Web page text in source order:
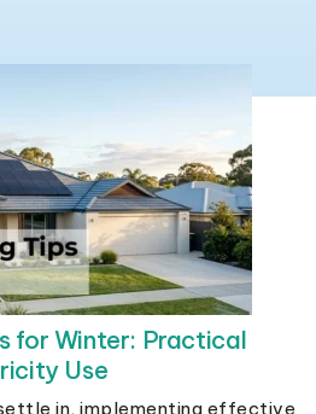
for Winter: Practical
Use
in, implementing effective